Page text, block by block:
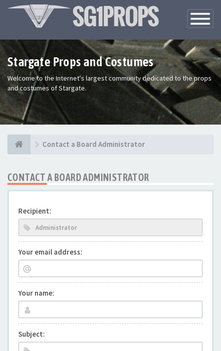
Toggle
Stargate Props and Costumes
Welcome to the Internet's largest community dedicated to the props
and costumes of Stargate.
Contact a Board Administrator
CONTACT A BOARD ADMINISTRATOR
Recipient:
Your email address:
Your name:
Subject: